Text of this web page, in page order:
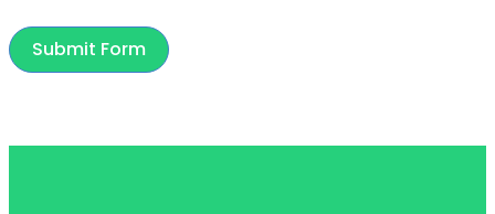
Submit Form